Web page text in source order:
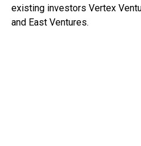
existing investors Vertex
and East Ventures.